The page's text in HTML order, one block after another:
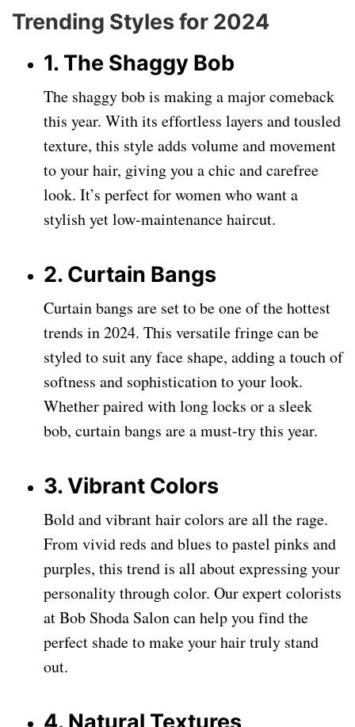
Trending Styles for 2024
1. The Shaggy Bob
The shaggy bob is making a major comeback
this year. With its effortless layers and tousled
texture, this style adds volume and movement
to your hair, giving you a chic and carefree
look. It’s perfect for women who want a
stylish yet low-maintenance haircut.
2. Curtain Bangs
Curtain bangs are set to be one of the hottest
trends in 2024. This versatile fringe can be
styled to suit any face shape, adding a touch of
softness and sophistication to your look.
Whether paired with long locks or a sleek
bob, curtain bangs are a must-try this year.
3. Vibrant Colors
Bold and vibrant hair colors are all the rage.
From vivid reds and blues to pastel pinks and
purples, this trend is all about expressing your
personality through color. Our expert colorists
at Bob Shoda Salon can help you find the
perfect shade to make your hair truly stand
out.